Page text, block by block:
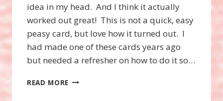
idea in my head. And I think it actually
worked out great! This is not a quick, easy
peasy card, but love how it turned out. I
had made one of these cards years ago
but needed a refresher on how to do it so…
READ MORE FROM